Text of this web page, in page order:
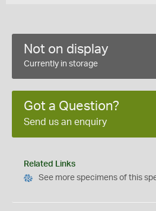
Not on display
Currently in storage
Got a Question?
Send us an enquiry
Related Links
See more specimens of this